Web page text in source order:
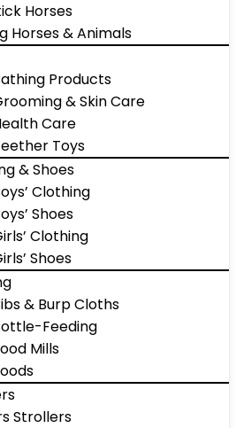
Horses
Horses & Animals
Products
& Skin Care
Care
Toys
& Shoes
Clothing
Shoes
Clothing
Shoes
& Burp Cloths
Feeding
Mills
Strollers